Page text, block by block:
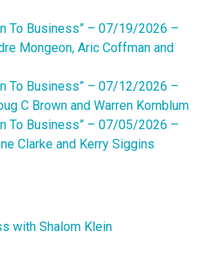
To Business” – 07/19/2026 –
Mongeon, Aric Coffman and
To Business” – 07/12/2026 –
C Brown and Warren Kornblum
To Business” – 07/05/2026 –
Clarke and Kerry Siggins
with Shalom Klein